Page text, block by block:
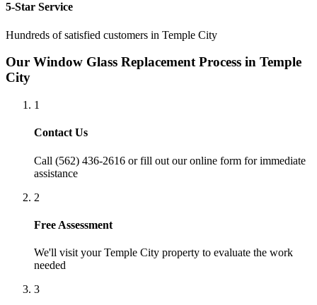
5-Star Service
Hundreds of satisfied customers in Temple City
Our Window Glass ReplacementProcess in Temple
City
1
Contact Us
Call (562) 436-2616 or fill out our online form for immediate
assistance
2
Free Assessment
We'll visit yourTemple City property to evaluate the work
needed
3